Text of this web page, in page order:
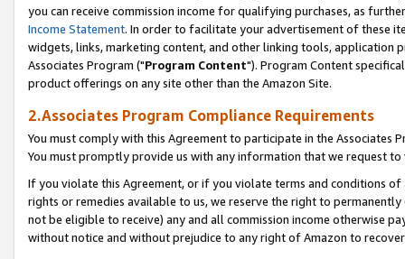
you can receive commission income for qualifying purchases, as
Income Statement. In order to facilitate your advertisement of these
widgets, links, marketing content, and other linking tools, application
Associates Program ("Program Content"). Program Content
product offerings on any site other than the Amazon Site.
2.Associates Program Compliance Requirements
You must comply with this Agreement to participate in the Associates
You must promptly provide us with any information that we request
If you violate this Agreement, or if you violate terms and conditions
rights or remedies available to us, we reserve the right to
not be eligible to receive) any and all commission income otherwise
without notice and without prejudice to any right of Amazon to